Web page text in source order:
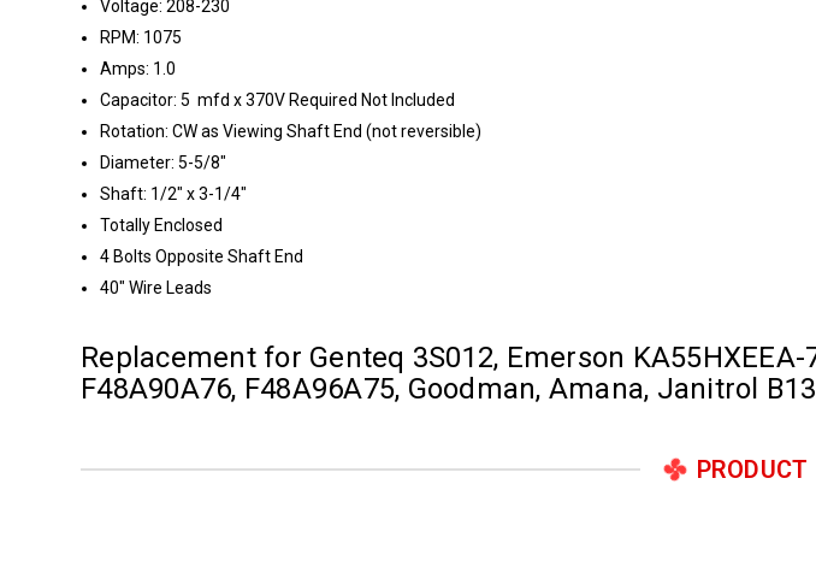
Voltage: 208-230
RPM: 1075
Amps: 1.0
Capacitor: 5 mfd x 370V Required Not Included
Rotation: CW as Viewing Shaft End (not reversible)
Diameter: 5-5/8"
Shaft: 1/2" x 3-1/4"
Totally Enclosed
4 Bolts Opposite Shaft End
40" Wire Leads
Replacement for Genteq 3S012, Emerson KA55HXEEA-
F48A90A76, F48A96A75, Goodman, Amana, Janitrol
PRODUCT